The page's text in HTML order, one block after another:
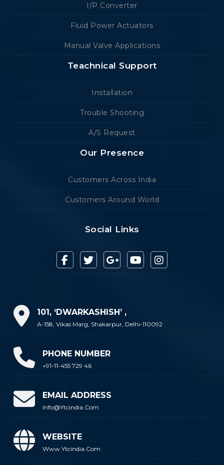
I/P Converter
Fluid Power Actuators
Manual Valve Applications
Teachnical Support
Installation
Trouble Shooting
A/S Request
Our Presence
Customers Across India
Customers Around World
Social Links
101, ‘DWARKASHISH’ ,
A-158, Vikas Marg, Shakarpur, Delhi-110092
PHONE NUMBER
+91-11-455 729 46
EMAIL ADDRESS
Info@ytcindia.com
WEBSITE
Www.ytcindia.com